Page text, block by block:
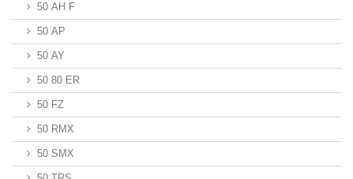
50 AH F
50 AP
50 AY
50 80 ER
50 FZ
50 RMX
50 SMX